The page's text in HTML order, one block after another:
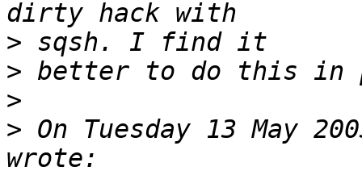
>
>
>
> On Tuesday 13 May